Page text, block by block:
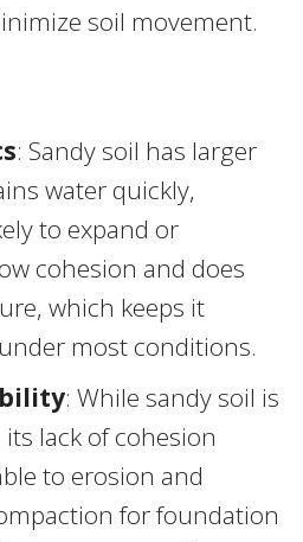
soil movement.
: Sandy soil has larger
water quickly,
to expand or
cohesion and does
which keeps it
most conditions.
: While sandy soil is
lack of cohesion
to erosion and
for foundation